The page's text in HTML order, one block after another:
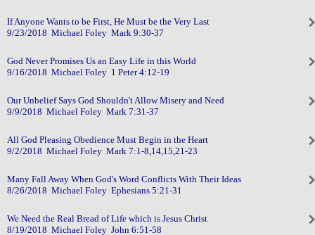
If Anyone Wants to be First, He Must be the Very Last
9/23/2018 Michael Foley Mark 9:30-37
God Never Promises Us an Easy Life in this World
9/16/2018 Michael Foley 1 Peter 4:12-19
Our Unbelief Says God Shouldn't Allow Misery and Need
9/9/2018 Michael Foley Mark 7:31-37
All God Pleasing Obedience Must Begin in the Heart
9/2/2018 Michael Foley Mark 7:1-8,14,15,21-23
Many Fall Away When God's Word Conflicts With Their Ideas
8/26/2018 Michael Foley Ephesians 5:21-31
We Need the Real Bread of Life which is Jesus Christ
8/19/2018 Michael Foley John 6:51-58